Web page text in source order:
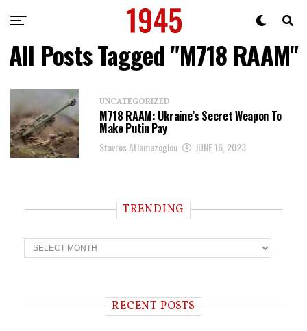
All Posts Tagged "M718 RAAM"
UNCATEGORIZED
M718 RAAM: Ukraine’s Secret Weapon To
Make Putin Pay
Stavros Atlamazoglou JUNE 16, 2023
TRENDING
T
r
n RECENT POSTS